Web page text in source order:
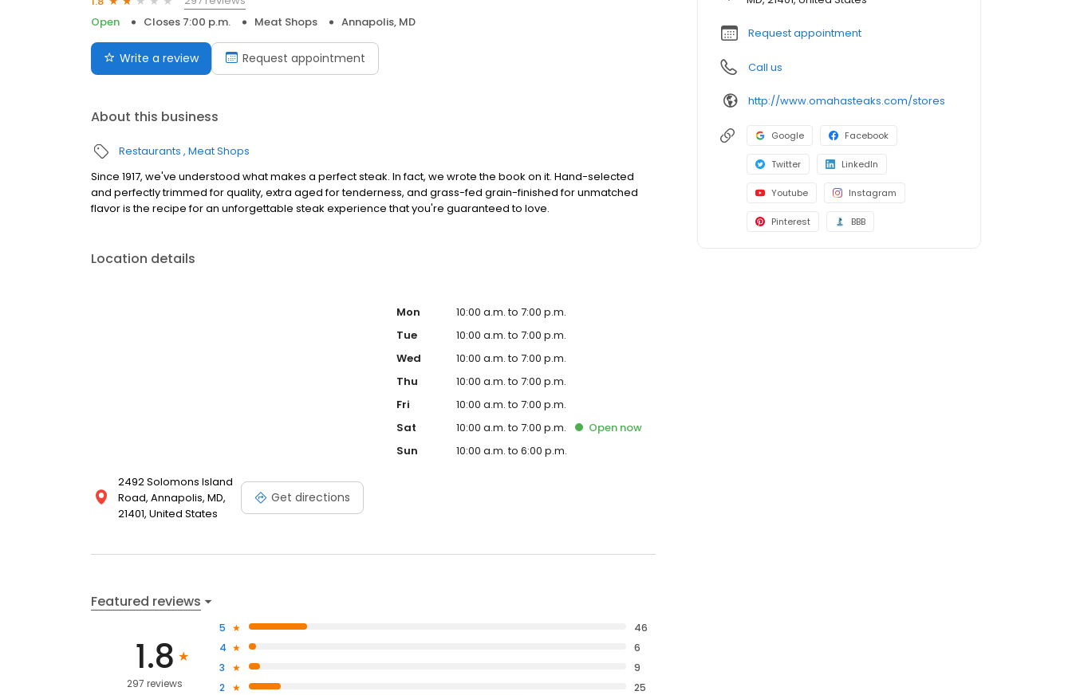
Open
Closes 7:00 p.m. Meat Shops Annapolis, MD
Write a review Request appointment
About this business
Restaurants Meat Shops
Since 1917, we've understood what makes a perfect steak. In fact, we wrote the book on it. Hand-selected
and perfectly trimmed for quality, extra aged for tenderness, and grass-fed grain-finished for unmatched
flavor is the recipe for an unforgettable steak experience that you're guaranteed to love.
Location details
2492 Solomons Island
Road, Annapolis, MD,
21401, United States
Get directions
Mon
10:00 a.m. to 7:00 p.m.
Tue
10:00 a.m. to 7:00 p.m.
Wed
10:00 a.m. to 7:00 p.m.
Thu
10:00 a.m. to 7:00 p.m.
Fri
10:00 a.m. to 7:00 p.m.
Sat
10:00 a.m. to 7:00 p.m. Open now
Sun
10:00 a.m. to 6:00 p.m.
Featured reviews
1.8
297 reviews
5
46
4
6
3
9
2
25
Request appointment
Call us
http://www.omahasteaks.com/stores
Google Facebook
Twitter LinkedIn
Youtube Instagram
Pinterest BBB